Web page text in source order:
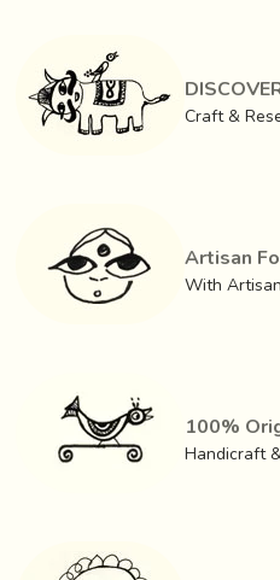
easily from the market. The
in the local as well as
in kolkata lend weavers yarn
fabrics from them.
Craft &
Artisan
With
100%
Handicraft